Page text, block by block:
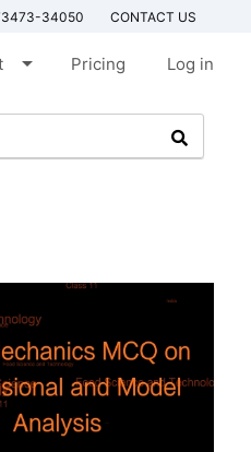
34050 CONTACT US
arrow_drop_down Pricing Log in